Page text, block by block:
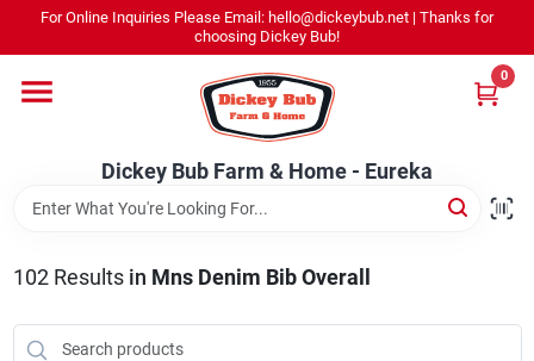
content
For Online Inquiries Please Email: hello@dickeybub.net | Thanks for
choosing Dickey Bub!
Dickey Bub Farm & Home - Eureka
0
Shop By Department
Dickey Bub Farm & Home - Eureka
Change Location
102Results in Mns Denim Bib Overall